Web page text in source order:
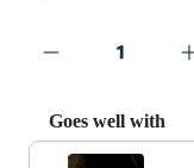
Goes well with
Use the Previous